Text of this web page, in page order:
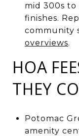
mid 300s to
finishes.
community
overviews.
HOA
THEY
Potomac
amenity